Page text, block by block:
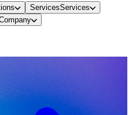
ServicesServices